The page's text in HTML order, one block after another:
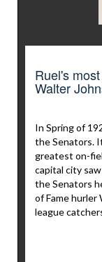
Ruel's
Walter
In Spring of
the Senators.
greatest on-
capital city
the Senators
of Fame hurler
league